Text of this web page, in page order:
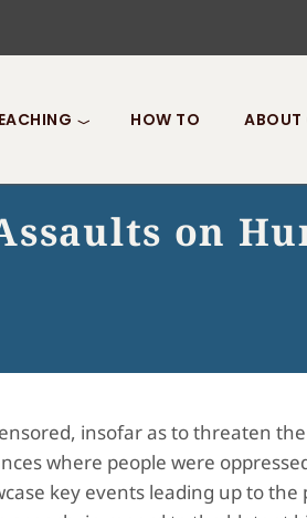
HOW TO ABOUT
on
insofar as to threaten
where people were
key events leading up to the